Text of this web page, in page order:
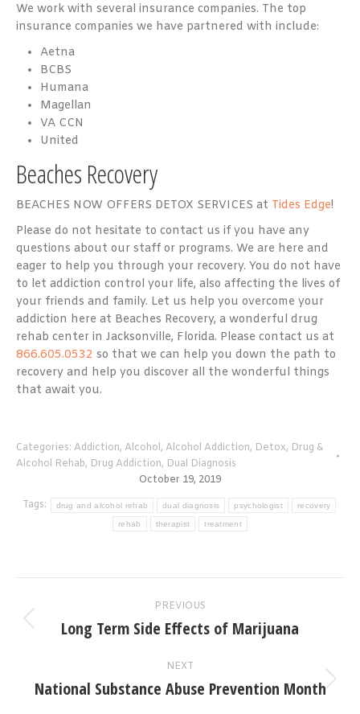
We work with several insurance companies. The top
insurance companies we have partnered with include:
Aetna
BCBS
Humana
Magellan
VA CCN
United
Beaches Recovery
BEACHES NOW OFFERS DETOX SERVICES at Tides Edge!
Please do not hesitate to contact us if you have any
questions about our staff or programs. We are here and
eager to help you through your recovery. You do not have
to let addiction control your life, also affecting the lives of
your friends and family. Let us help you overcome your
addiction here at Beaches Recovery, a wonderful drug
rehab center in Jacksonville, Florida. Please contact us at
866.605.0532 so that we can help you down the path to
recovery and help you discover all the wonderful things
that await you.
Categories: Addiction, Alcohol, Alcohol Addiction, Detox, Drug &
Alcohol Rehab, Drug Addiction, Dual Diagnosis
October 19, 2019
Tags:
drug and alcohol rehab dual diagnosis psychologist recovery
rehab therapist treatment
navigation
PREVIOUS
Previous
Long Term Side Effects of Marijuana
NEXT
Next
National Substance Abuse Prevention Month